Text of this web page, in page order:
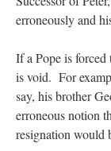
erroneously and
If a Pope is forced
is void. For
say, his brother
erroneous notion
resignation would